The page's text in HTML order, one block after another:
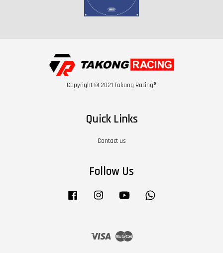
Copyright © 2021 Takong Racing®
Quick Links
Contact us
Follow Us
Facebook Instagram YouTube
Visa Master